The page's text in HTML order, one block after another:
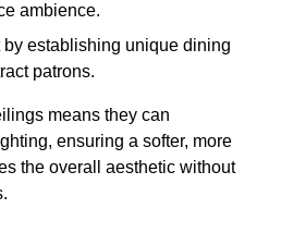
ambience.
by establishing unique dining
patrons.
means they can
ensuring a softer, more
the overall aesthetic without